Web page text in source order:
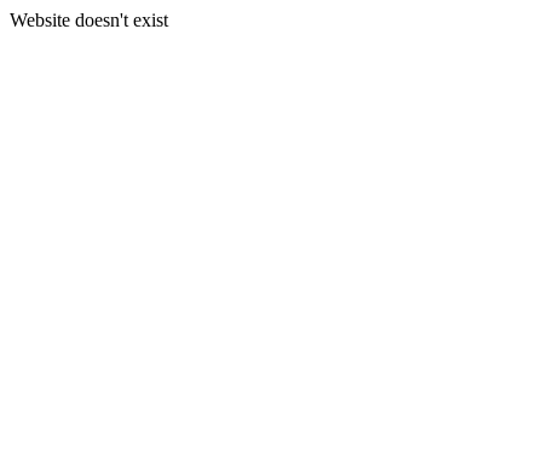
Website doesn't exist